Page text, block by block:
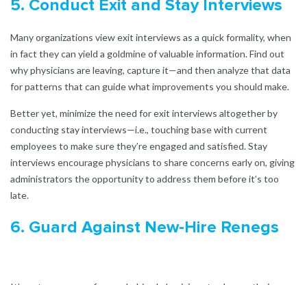
5. Conduct Exit and Stay Interviews
Many organizations view exit interviews as a quick formality, when
in fact they can yield a goldmine of valuable information. Find out
why physicians are leaving, capture it—and then analyze that data
for patterns that can guide what improvements you should make.
Better yet, minimize the need for exit interviews altogether by
conducting stay interviews—i.e., touching base with current
employees to make sure they’re engaged and satisfied. Stay
interviews encourage physicians to share concerns early on, giving
administrators the opportunity to address them before it’s too
late.
6. Guard Against New-Hire Renegs